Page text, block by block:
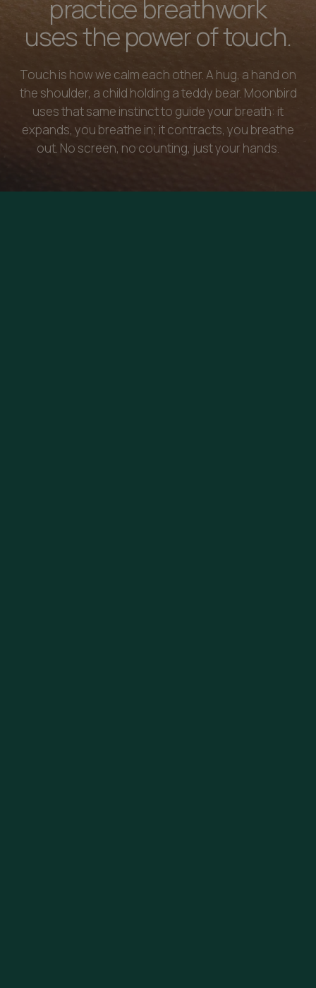
practice breathwork
uses the power of touch.
Touch is how we calm each other. A hug, a hand on
the shoulder, a child holding a teddy bear. Moonbird
uses that same instinct to guide your breath: it
expands, you breathe in; it contracts, you breathe
out. No screen, no counting, just your hands.